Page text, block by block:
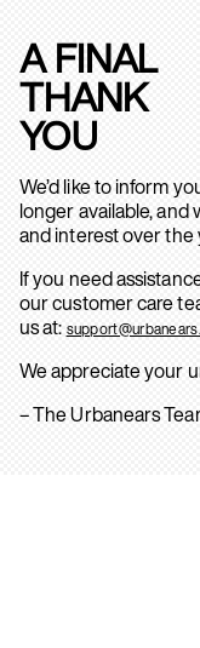
A FINAL
THANK
YOU
We’d like to inform
longer available,
and interest over the
If you need
our customer care
us at:
We appreciate your
– The Urbanears